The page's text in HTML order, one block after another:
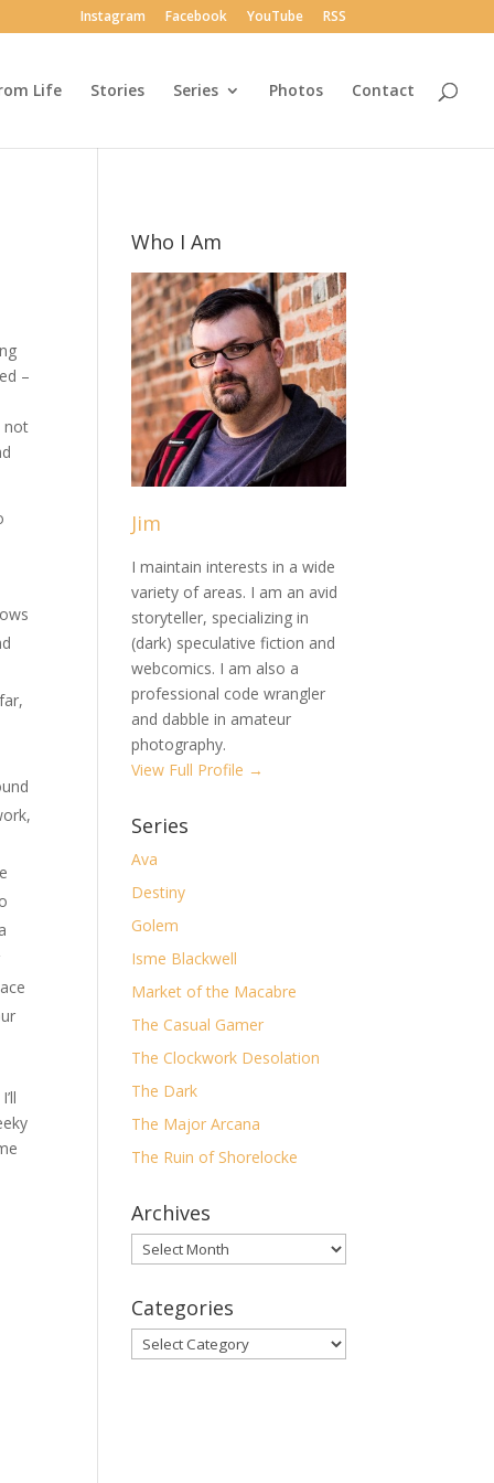
Instagram Facebook YouTube RSS
Life Stories Series Photos Contact
–
not
Who I Am
Jim
I maintain interests in a wide
variety of areas. I am an avid
storyteller, specializing in
(dark) speculative fiction and
webcomics. I am also a
professional code wrangler
and dabble in amateur
photography.
View Full Profile →
Series
Ava
Destiny
Golem
Isme Blackwell
Market of the Macabre
The Casual Gamer
The Clockwork Desolation
The Dark
The Major Arcana
The Ruin of Shorelocke
Archives
Archives
Categories
Categories